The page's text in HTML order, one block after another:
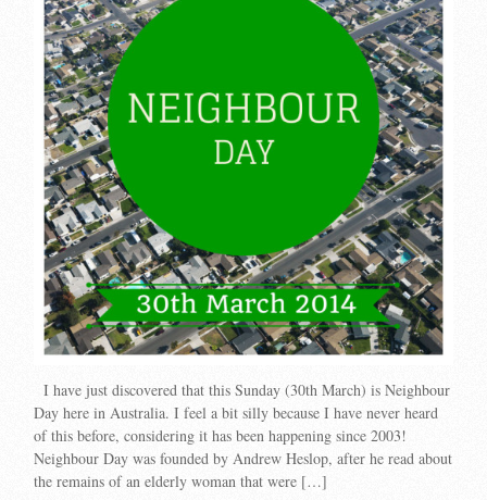
I have just discovered that this Sunday (30th March) is Neighbour
Day here in Australia. I feel a bit silly because I have never heard
of this before, considering it has been happening since 2003!
Neighbour Day was founded by Andrew Heslop, after he read about
the remains of an elderly woman that were […]